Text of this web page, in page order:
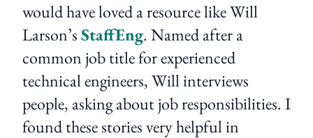
would have loved a resource like Will
Larson’sStaffEng. Named after a
common job title for experienced
technical engineers, Will interviews
people, asking about job responsibilities. I
found these stories very helpful in